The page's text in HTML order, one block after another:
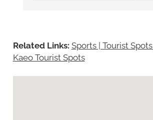
Related Links: Sports | Tourist Spots
Kaeo Tourist Spots